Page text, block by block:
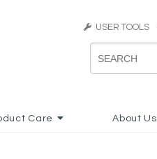
USER TOOLS
Care About Us